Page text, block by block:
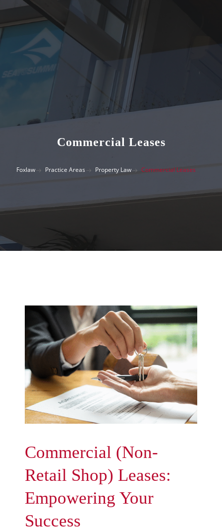
Commercial Leases
Foxlaw Practice Areas Property Law Commercial Leases
Commercial (Non-
Retail Shop) Leases:
Empowering Your
Success